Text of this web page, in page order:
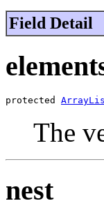
Field Detail
protected
The
nest